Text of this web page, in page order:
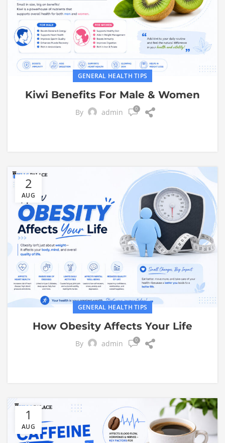
GENERAL HEALTH TIPS
Kiwi Benefits For Male & Women
By admin 0
2
AUG
GENERAL HEALTH TIPS
How Obesity Affects Your Life
By admin 0
1
AUG